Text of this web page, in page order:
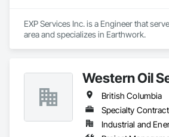
EXP Services Inc. is a Engineer that
area and specializes in Earthwork.
Western Oil
British Columbia
Specialty
Industrial and